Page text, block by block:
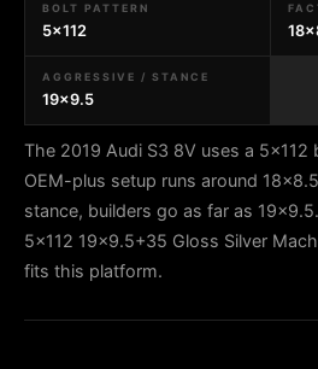
BOLT PATTERN
5x112
AGGRESSIVE / STANCE
19x9.5
The 2019 Audi S3 8V uses a 5x112
OEM-plus setup runs around
stance, builders go as far as
5x112 19x9.5+35 Gloss Silver
fits this platform.